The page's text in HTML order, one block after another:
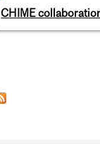
CHIME